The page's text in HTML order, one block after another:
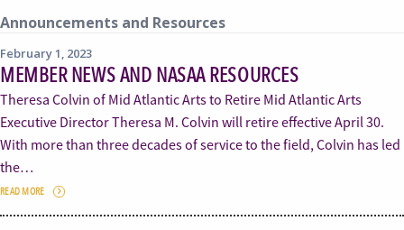
Announcements and Resources
February 1, 2023
MEMBER NEWS AND NASAA RESOURCES
Theresa Colvin of Mid Atlantic Arts to Retire Mid Atlantic Arts
Executive Director Theresa M. Colvin will retire effective April 30.
With more than three decades of service to the field, Colvin has led
the…
READ MORE